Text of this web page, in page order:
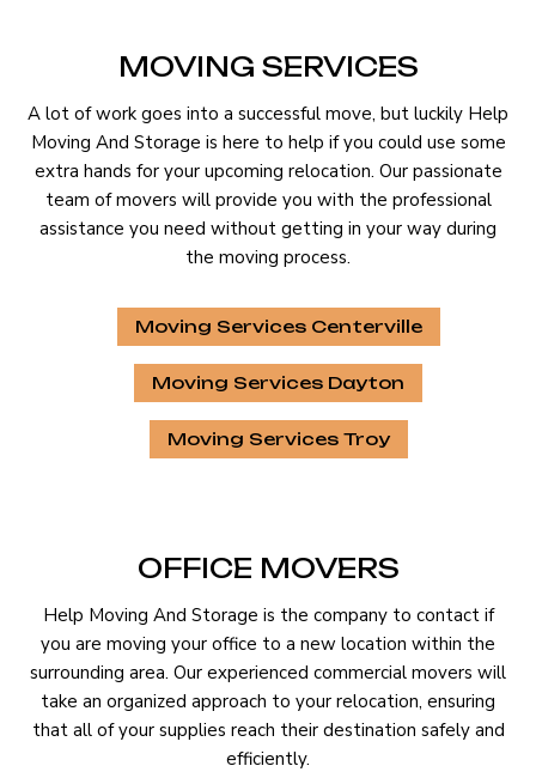
MOVING SERVICES
A lot of work goes into a successful move, but luckily Help
Moving And Storage is here to help if you could use some
extra hands for your upcoming relocation. Our passionate
team of movers will provide you with the professional
assistance you need without getting in your way during
the moving process.
Moving Services Centerville
Moving Services Dayton
Moving Services Troy
OFFICE MOVERS
Help Moving And Storage is the company to contact if
you are moving your office to a new location within the
surrounding area. Our experienced commercial movers will
take an organized approach to your relocation, ensuring
that all of your supplies reach their destination safely and
efficiently.